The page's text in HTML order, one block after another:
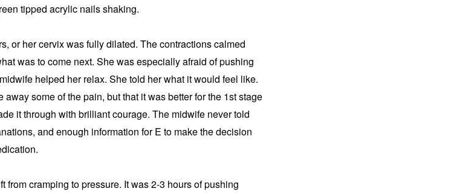
tipped acrylic nails shaking.
or her cervix was fully dilated. The contractions calmed
was to come next. She was especially afraid of pushing
helped her relax. She told her what it would feel like.
some of the pain, but that it was better for the 1st stage
it through with brilliant courage. The midwife never told
and enough information for E to make the decision
from cramping to pressure. It was 2-3 hours of pushing